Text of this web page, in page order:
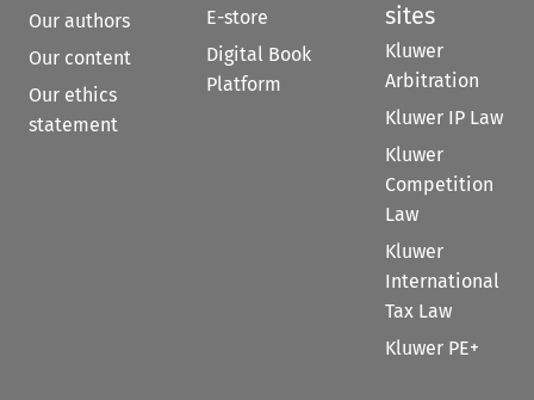
Our authors
Our content
Our ethics
statement
E-store
Digital Book
Platform
sites
Kluwer
Arbitration
Kluwer IP Law
Kluwer
Competition
Law
Kluwer
International
Tax Law
Kluwer PE+